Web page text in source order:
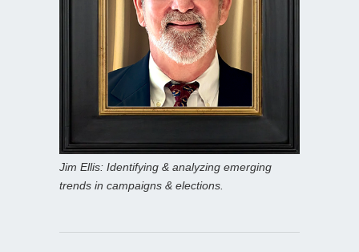
Jim Ellis: Identifying & analyzing emerging
trends in campaigns & elections.